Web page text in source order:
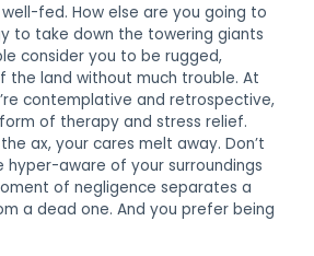
fed. How else are you going to
to take down the towering giants
consider you to be rugged,
the land without much trouble. At
contemplative and retrospective,
of therapy and stress relief.
ax, your cares melt away. Don’t
aware of your surroundings
of negligence separates a
a dead one. And you prefer being